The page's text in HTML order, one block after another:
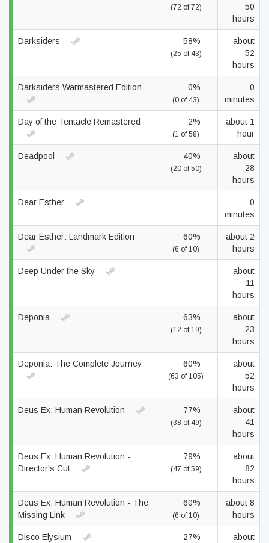
(72 of 72)
50
hours
Darksiders 58%
(25 of 43)
about
52
hours
Darksiders Warmastered Edition 0%
(0 of 43)
0
minutes
Day of the Tentacle Remastered 2%
(1 of 58)
about 1
hour
Deadpool 40%
(20 of 50)
about
28
hours
Dear Esther —
0
minutes
Dear Esther: Landmark Edition 60%
(6 of 10)
about 2
hours
Deep Under the Sky —
about
11
hours
Deponia 63%
(12 of 19)
about
23
hours
Deponia: The Complete Journey 60%
(63 of 105)
about
52
hours
Deus Ex: Human Revolution 77%
(38 of 49)
about
41
hours
Deus Ex: Human Revolution -
Director's Cut
79%
(47 of 59)
about
82
hours
Deus Ex: Human Revolution - The
Missing Link
60%
(6 of 10)
about 8
hours
Disco Elysium 27% about